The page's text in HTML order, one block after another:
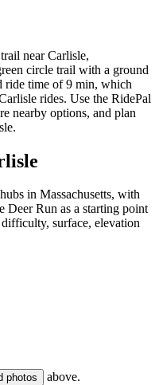
near Carlisle,
circle trail with a ground
ride time of 9 min, which
rides. Use the RidePal
nearby options, and plan
in Massachusetts, with
Deer Run as a starting point
surface, elevation
photos above.